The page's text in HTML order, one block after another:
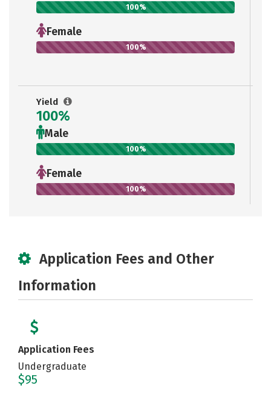
100%
Female
100%
Yield
100%
Male
100%
Female
100%
Application Fees and Other
Information
Application Fees
Undergraduate
$95